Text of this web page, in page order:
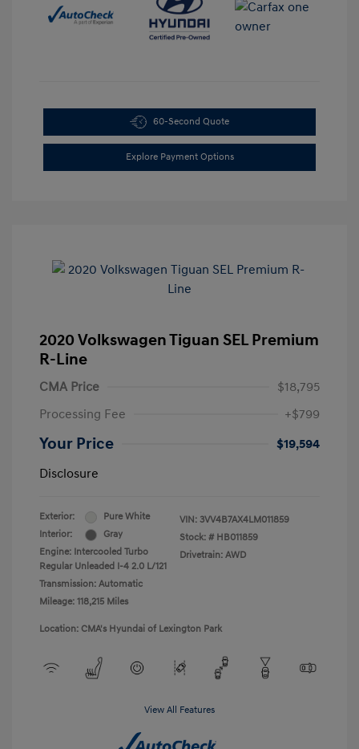
60-Second Quote
Explore Payment Options
2020 Volkswagen Tiguan SEL Premium
R-Line
CMA Price
$18,795
Processing Fee
+$799
Your Price
$19,594
Disclosure
Exterior:
Pure White
Interior:
Gray
Engine: Intercooled Turbo
Regular Unleaded I-4 2.0 L/121
Transmission: Automatic
Mileage: 118,215 Miles
VIN: 3VV4B7AX4LM011859
Stock: # HB011859
Drivetrain: AWD
Location: CMA's Hyundai of Lexington Park
View All Features